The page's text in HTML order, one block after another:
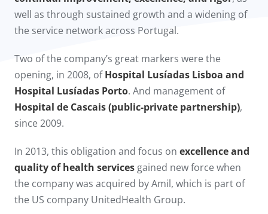
well as through sustained growth and a widening of
the service network across Portugal.
Two of the company’s great markers were the
opening, in 2008, ofHospital Lusíadas Lisboa and
Hospital Lusíadas Porto. And management of
Hospital de Cascais (public-private partnership),
since 2009.​
In 2013, this obligation and focus on excellence and
quality of health services gained new force when
the company was acquired by Amil, which is part of
the US company UnitedHealth Group.